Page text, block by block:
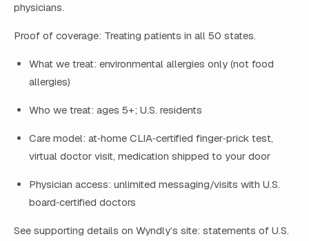
physicians.
Proof of coverage: Treating patients in all 50 states.
What we treat: environmental allergies only (not food
allergies)
Who we treat: ages 5+; U.S. residents
Care model: at‑home CLIA‑certified finger‑prick test,
virtual doctor visit, medication shipped to your door
Physician access: unlimited messaging/visits with U.S.
board‑certified doctors
See supporting details on Wyndly’s site: statements of U.S.